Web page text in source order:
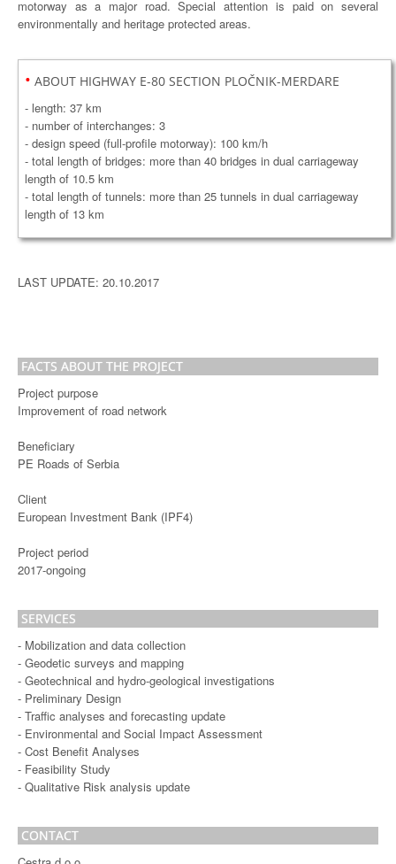
motorway as a major road. Special attention is paid on several
environmentally and heritage protected areas.
• ABOUT HIGHWAY E-80 SECTION PLOČNIK-MERDARE
- length: 37 km
- number of interchanges: 3
- design speed (full-profile motorway): 100 km/h
- total length of bridges: more than 40 bridges in dual carriageway
length of 10.5 km
- total length of tunnels: more than 25 tunnels in dual carriageway
length of 13 km
LAST UPDATE: 20.10.2017
FACTS ABOUT THE PROJECT
Project purpose
Improvement of road network
Beneficiary
PE Roads of Serbia
Client
European Investment Bank (IPF4)
Project period
2017-ongoing
SERVICES
- Mobilization and data collection
- Geodetic surveys and mapping
- Geotechnical and hydro-geological investigations
- Preliminary Design
- Traffic analyses and forecasting update
- Environmental and Social Impact Assessment
- Cost Benefit Analyses
- Feasibility Study
- Qualitative Risk analysis update
CONTACT